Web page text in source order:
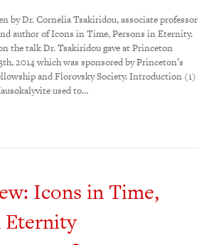
by Dr. Cornelia Tsakiridou, associate professor
author of Icons in Time, Persons in Eternity.
the talk Dr. Tsakiridou gave at Princeton
2014 which was sponsored by Princeton’s
and Florovsky Society. Introduction (1)
used to…
Icons in Time,
Eternity